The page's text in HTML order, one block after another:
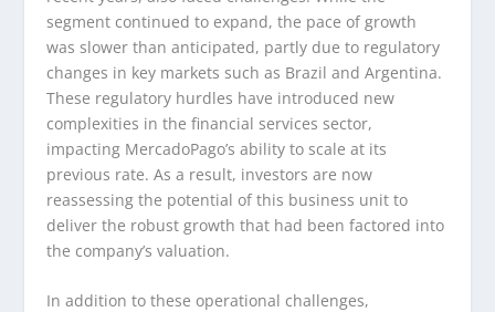
segment continued to expand, the pace of growth
was slower than anticipated, partly due to regulatory
changes in key markets such as Brazil and Argentina.
These regulatory hurdles have introduced new
complexities in the financial services sector,
impacting MercadoPago’s ability to scale at its
previous rate. As a result, investors are now
reassessing the potential of this business unit to
deliver the robust growth that had been factored into
the company’s valuation.
In addition to these operational challenges,